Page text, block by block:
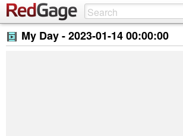
My Day -2023-01-14 00:00:00